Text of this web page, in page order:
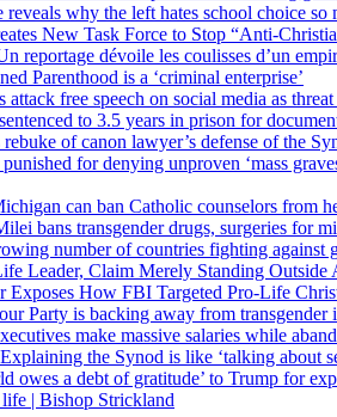
why the left hates school choice so
New Task Force to Stop “Anti-
reportage dévoile les coulisses d’un
Parenthood is a ‘criminal enterprise’
free speech on social media as threat
to 3.5 years in prison for
of canon lawyer’s defense of the
for denying unproven ‘mass
can ban Catholic counselors from
bans transgender drugs, surgeries for
number of countries fighting against
Leader, Claim Merely Standing Outside
Exposes How FBI Targeted Pro-Life
Party is backing away from transgender
make massive salaries while
the Synod is like ‘talking about
owes a debt of gratitude’ to Trump for
| Bishop Strickland